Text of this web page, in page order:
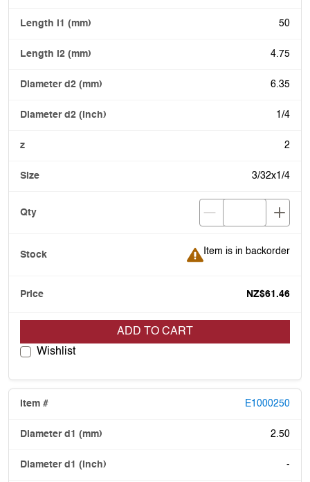
50
4.75
6.35
1/4
2
3/32x1/4
Item is in backorder
Item is in backorder
NZ$61.46
ADD TO CART
Wishlist
E1000250
2.50
-